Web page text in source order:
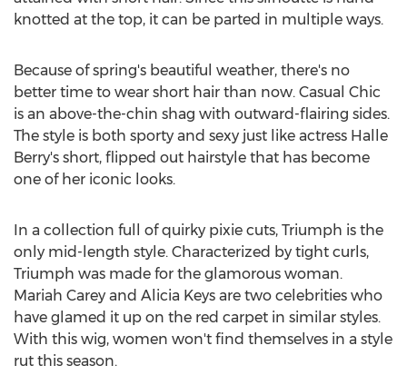
knotted at the top, it can be parted in multiple ways.
Because of spring's beautiful weather, there's no
better time to wear short hair than now. Casual Chic
is an above-the-chin shag with outward-flairing sides.
The style is both sporty and sexy just like actress Halle
Berry's short, flipped out hairstyle that has become
one of her iconic looks.
In a collection full of quirky pixie cuts, Triumph is the
only mid-length style. Characterized by tight curls,
Triumph was made for the glamorous woman.
Mariah Carey and Alicia Keys are two celebrities who
have glamed it up on the red carpet in similar styles.
With this wig, women won't find themselves in a style
rut this season.